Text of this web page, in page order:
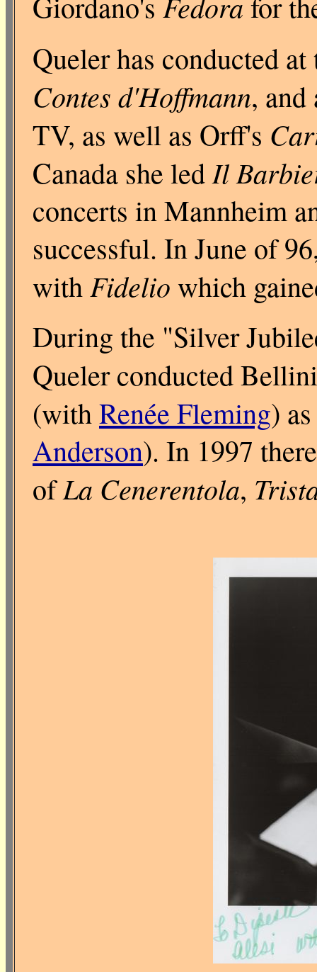
Queler has conducted
Contes d'Hoffmann,
TV, as well as Orff's
Canada she ledIl
concerts in Mannheim
successful. In June of
withFidelio which
During the "Silver
Queler conducted
(withRenée Fleming)
Anderson). In 1997
ofLa Cenerentola,